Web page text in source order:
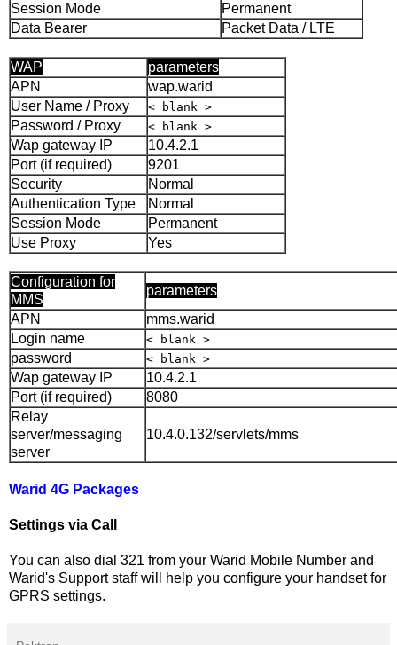
Session Mode
Permanent
Data Bearer
Packet Data / LTE
WAP
parameters
APN
wap.warid
User Name / Proxy
< blank >
Password / Proxy < blank >
Wap gateway IP
10.4.2.1
Port (if required)
9201
Security
Normal
Authentication Type
Normal
Session Mode
Permanent
Use Proxy
Yes
Configuration for
MMS
parameters
APN
mms.warid
Login name
< blank >
password < blank >
Wap gateway IP
10.4.2.1
Port (if required)
8080
Relay
server/messaging
server
10.4.0.132/servlets/mms
Warid 4G Packages
Settings via Call
You can also dial 321 from your Warid Mobile Number and
Warid's Support staff will help you configure your handset for
GPRS settings.